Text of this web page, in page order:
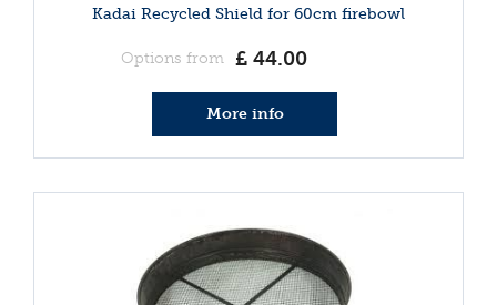
Kadai Recycled Shield for 60cm firebowl
Options from £ 44.00
More info